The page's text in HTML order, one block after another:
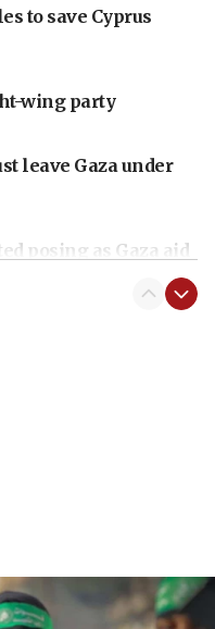
to save Cyprus
wing party
leave Gaza under
posing as Gaza aid